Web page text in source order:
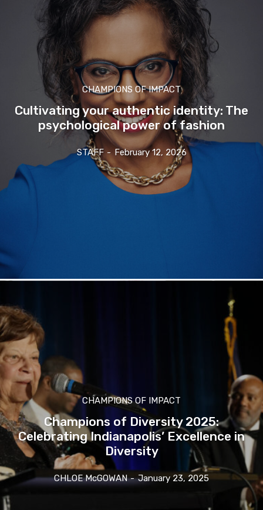
CHAMPIONS OF IMPACT
Cultivating your authentic identity: The
psychological power of fashion
STAFF - February 12, 2026
CHAMPIONS OF IMPACT
Champions of Diversity 2025:
Celebrating Indianapolis’ Excellence in
Diversity
CHLOE McGOWAN - January 23, 2025